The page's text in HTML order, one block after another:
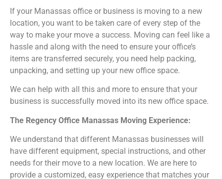
If your Manassas office or business is moving to a new
location, you want to be taken care of every step of the
way to make your move a success. Moving can feel like a
hassle and along with the need to ensure your office’s
items are transferred securely, you need help packing,
unpacking, and setting up your new office space.
We can help with all this and more to ensure that your
business is successfully moved into its new office space.
The Regency Office Manassas Moving Experience:
We understand that different Manassas businesses will
have different equipment, special instructions, and other
needs for their move to a new location. We are here to
provide a customized, easy experience that matches your